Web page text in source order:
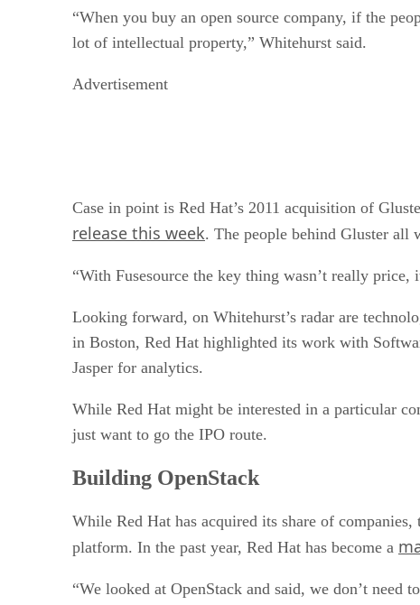
“When you buy an open source company, if the
lot of intellectual property,” Whitehurst said.
Advertisement
Case in point is Red Hat’s 2011 acquisition of
release this week. The people behind Gluster all
“With Fusesource the key thing wasn’t really
Looking forward, on Whitehurst’s radar are
in Boston, Red Hat highlighted its work with
Jasper for analytics.
While Red Hat might be interested in a particular
just want to go the IPO route.
Building OpenStack
While Red Hat has acquired its share of
platform. In the past year, Red Hat has become a
“We looked at OpenStack and said, we don’t need